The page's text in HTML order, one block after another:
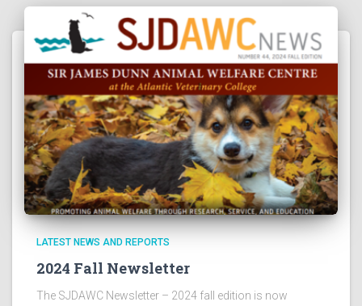
LATEST NEWS AND REPORTS
2024 Fall Newsletter
The SJDAWC Newsletter – 2024 fall edition is now